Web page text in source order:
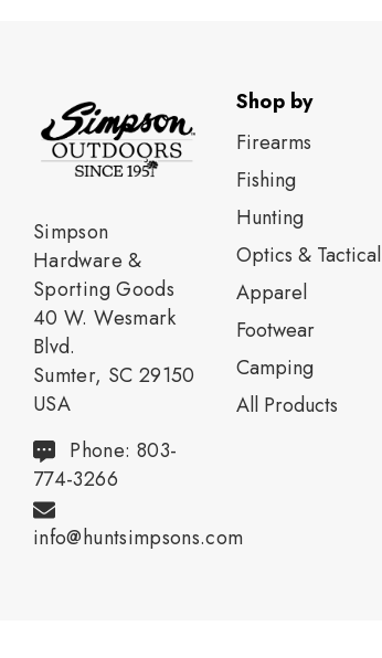
Simpson
Hardware &
Sporting Goods
40 W. Wesmark
Blvd.
Sumter, SC 29150
USA
Phone: 803-
774-3266
info@huntsimpsons.com
Shop by
Firearms
Fishing
Нunting
Optics & Tactical
Apparel
Footwear
Camping
All Products